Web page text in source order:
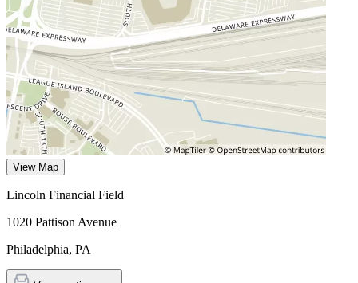
View Map
Lincoln Financial Field
1020 Pattison Avenue
Philadelphia, PA